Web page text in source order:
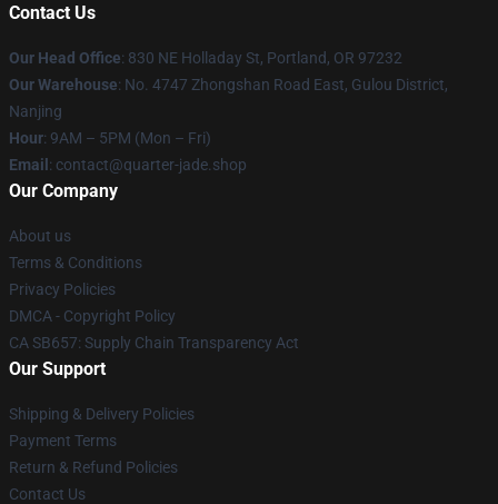
Contact Us
Our Head Office: 830 NE Holladay St, Portland, OR 97232
Our Warehouse: No. 4747 Zhongshan Road East, Gulou District,
Nanjing
Hour: 9AM – 5PM (Mon – Fri)
Email : contact@quarter-jade.shop
Our Company
About us
Terms & Conditions
Privacy Policies
DMCA - Copyright Policy
CA SB657: Supply Chain Transparency Act
Our Support
Shipping & Delivery Policies
Payment Terms
Return & Refund Policies
Contact Us